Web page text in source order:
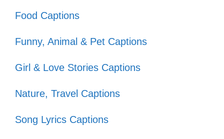
Just keep swimming, just keep
swimming! 🎶
My fish are the real stars of the
time! 🧘‍♀️
Food Captions
Funny, Animal & Pet Captions
Girl & Love Stories Captions
Nature, Travel Captions
Song Lyrics Captions